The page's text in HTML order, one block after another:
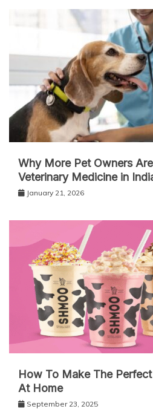
Why More Pet Owners
Veterinary Medicine in
January 21, 2026
How To Make The
At Home
September 23, 2025